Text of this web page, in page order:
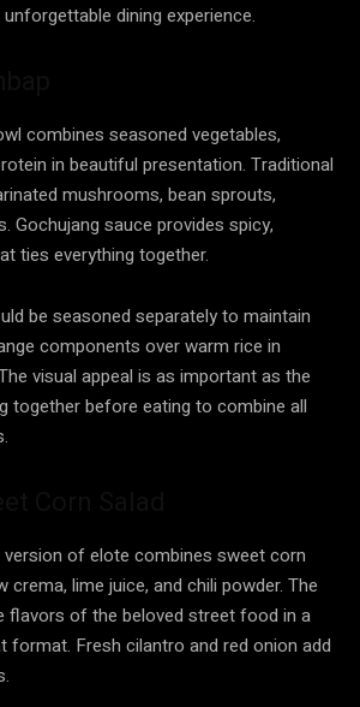
dining experience.
combines seasoned vegetables,
in beautiful presentation. Traditional
mushrooms, bean sprouts,
Gochujang sauce provides spicy,
ties everything together.
be seasoned separately to maintain
components over warm rice in
visual appeal is as important as the
together before eating to combine all
of elote combines sweet corn
crema, lime juice, and chili powder. The
flavors of the beloved street food in a
format. Fresh cilantro and red onion add